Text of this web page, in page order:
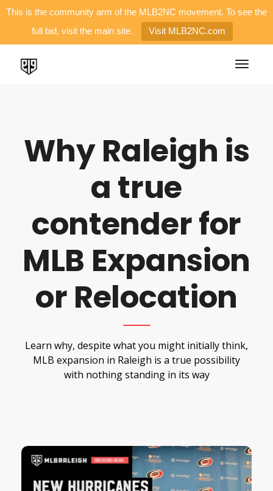
This is the community arm of the MLB2NC movement. To see the
full bid, visit the main site.
Visit MLB2NC.com
Why Raleigh is
a true
contender for
MLB Expansion
or Relocation
Learn why, despite what you might initially think,
MLB expansion in Raleigh is a true possibility
with nothing standing in its way